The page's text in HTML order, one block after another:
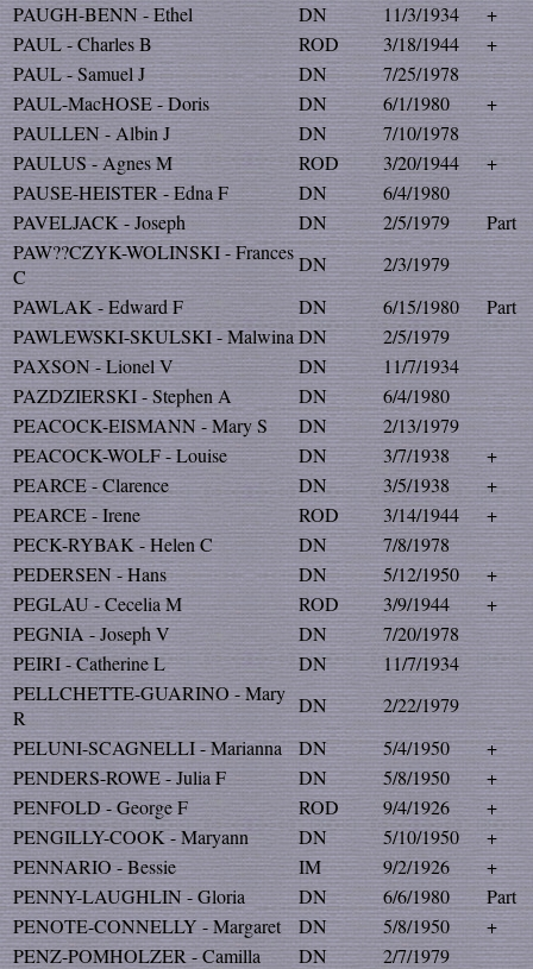
PAUGH-BENN - Ethel
DN 11/3/1934
+
PAUL - Charles B
ROD 3/18/1944
+
PAUL - Samuel J
DN
7/25/1978
PAUL-MacHOSE - Doris
DN 6/1/1980
+
PAULLEN - Albin J
DN
7/10/1978
PAULUS - Agnes M
ROD 3/20/1944
+
PAUSE-HEISTER - Edna F
DN
6/4/1980
PAVELJACK - Joseph
DN 2/5/1979
Part
PAW??CZYK-WOLINSKI - Frances
C
DN
2/3/1979
PAWLAK - Edward F
DN 6/15/1980
Part
PAWLEWSKI-SKULSKI - Malwina DN
2/5/1979
PAXSON - Lionel V
DN
11/7/1934
PAZDZIERSKI - Stephen A
DN
6/4/1980
PEACOCK-EISMANN - Mary S
DN
2/13/1979
PEACOCK-WOLF - Louise
DN 3/7/1938
+
PEARCE - Clarence
DN 3/5/1938
+
PEARCE - Irene
ROD 3/14/1944
+
PECK-RYBAK - Helen C
DN
7/8/1978
PEDERSEN - Hans
DN 5/12/1950
+
PEGLAU - Cecelia M
ROD 3/9/1944
+
PEGNIA - Joseph V
DN
7/20/1978
PEIRI - Catherine L
DN
11/7/1934
PELLCHETTE-GUARINO - Mary
R
DN
2/22/1979
PELUNI-SCAGNELLI - Marianna
DN 5/4/1950
+
PENDERS-ROWE - Julia F
DN 5/8/1950
+
PENFOLD - George F
ROD 9/4/1926
+
PENGILLY-COOK - Maryann
DN 5/10/1950
+
PENNARIO - Bessie
IM 9/2/1926
+
PENNY-LAUGHLIN - Gloria
DN 6/6/1980
Part
PENOTE-CONNELLY - Margaret
DN 5/8/1950
+
PENZ-POMHOLZER - Camilla
DN
2/7/1979